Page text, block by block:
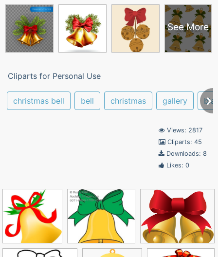
See More
Cliparts for Personal Use
christmas bell bell christmas gallery
Views: 2817
Cliparts: 45
Downloads: 8
Likes: 0